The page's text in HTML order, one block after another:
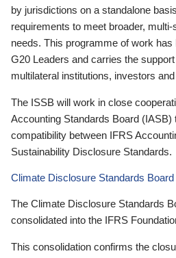
by jurisdictions on a standalone
requirements to meet broader,
needs. This programme of work
G20 Leaders and carries the
multilateral institutions, investors
The ISSB will work in close
Accounting Standards Board
compatibility between IFRS
Sustainability Disclosure Standards.
Climate Disclosure Standards Board
The Climate Disclosure Standards
consolidated into the IFRS
This consolidation confirms the